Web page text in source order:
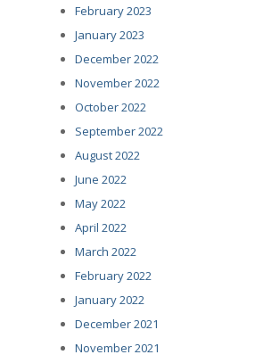
February 2023
January 2023
December 2022
November 2022
October 2022
September 2022
August 2022
June 2022
May 2022
April 2022
March 2022
February 2022
January 2022
December 2021
November 2021